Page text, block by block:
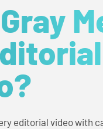
editorial video with